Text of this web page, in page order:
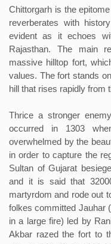
Chittorgarh is the
reverberates with
evident as it echoes
Rajasthan. The main
massive hilltop fort,
values. The fort stands
hill that rises rapidly from
Thrice a stronger
occurred in 1303
overwhelmed by the
in order to capture the
Sultan of Gujarat
and it is said that
martyrdom and rode out
folkes committed Jauhar
in a large fire) led by
Akbar razed the fort to